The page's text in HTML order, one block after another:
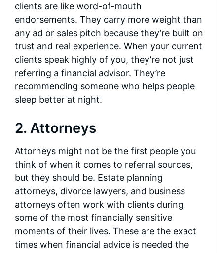
clients are like word-of-mouth
endorsements. They carry more weight than
any ad or sales pitch because they’re built on
trust and real experience. When your current
clients speak highly of you, they’re not just
referring a financial advisor. They’re
recommending someone who helps people
sleep better at night.
2. Attorneys
Attorneys might not be the first people you
think of when it comes to referral sources,
but they should be. Estate planning
attorneys, divorce lawyers, and business
attorneys often work with clients during
some of the most financially sensitive
moments of their lives. These are the exact
times when financial advice is needed the